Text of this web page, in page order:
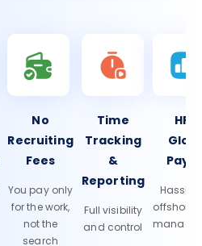
No
Recruiting
Fees
You pay only
for the work,
not the
search
Time
Tracking
&
Reporting
Full visibility
and control
HR &
Hassle-
offshore